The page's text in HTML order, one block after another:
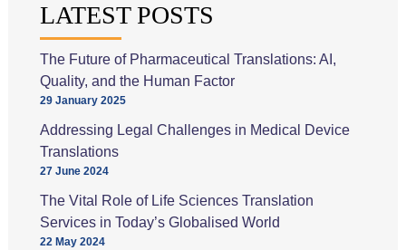
multilingual
website
LATEST POSTS
The Future of Pharmaceutical Translations: AI,
Quality, and the Human Factor
29 January 2025
Addressing Legal Challenges in Medical Device
Translations
27 June 2024
The Vital Role of Life Sciences Translation
Services in Today’s Globalised World
22 May 2024